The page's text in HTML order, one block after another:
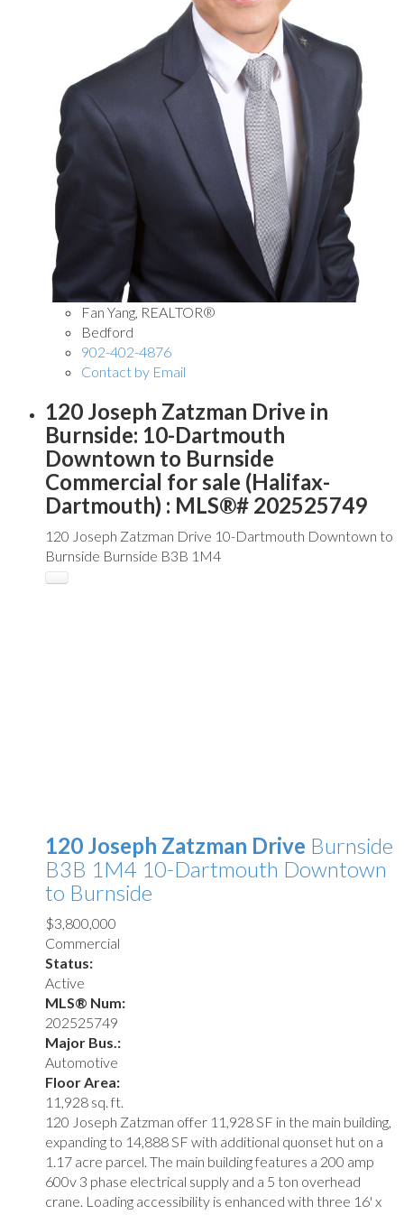
Fan Yang, REALTOR®
Bedford
902-402-4876
Contact by Email
120 Joseph Zatzman Drive in
Burnside: 10-Dartmouth
Downtown to Burnside
Commercial for sale (Halifax-
Dartmouth) : MLS®# 202525749
120 Joseph Zatzman Drive 10-Dartmouth Downtown to
Burnside Burnside B3B 1M4
120 Joseph Zatzman Drive Burnside
B3B 1M4 10-Dartmouth Downtown
to Burnside
$3,800,000
Commercial
Status:
Active
MLS® Num:
202525749
Major Bus.:
Automotive
Floor Area:
11,928 sq. ft.
120 Joseph Zatzman offer 11,928 SF in the main building,
expanding to 14,888 SF with additional quonset hut on a
1.17 acre parcel. The main building features a 200 amp
600v 3 phase electrical supply and a 5 ton overhead
crane. Loading accessibility is enhanced with three 16' x